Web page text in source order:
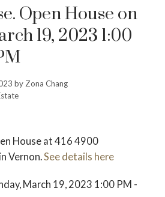
Open House on
19, 2023 1:00
byZona Chang
House at 416 4900
Vernon.See details here
March 19, 2023 1:00 PM -